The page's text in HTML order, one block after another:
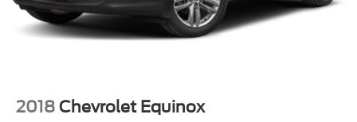
4-Wheel Disc Brakes w/4-Wheel ABS, Front Vented
Discs, Brake Assist, Hill Hold Control and Electric
Parking Brake
2018 Chevrolet Equinox